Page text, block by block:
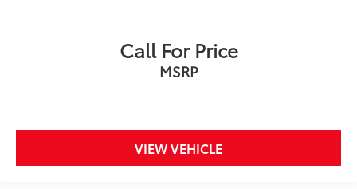
Call For Price
MSRP
VIEW VEHICLE